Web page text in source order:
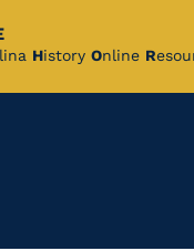
History Online R